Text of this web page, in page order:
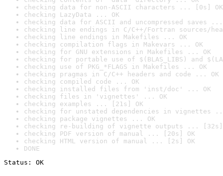
checking data for non-ASCII characters ... [0s] OK
checking LazyData ... OK
checking data for ASCII and uncompressed saves ...
checking line endings in C/C++/Fortran sources/
checking line endings in Makefiles ... OK
checking compilation flags in Makevars ... OK
checking for GNU extensions in Makefiles ... OK
checking for portable use of $(BLAS_LIBS) and
checking use of PKG_*FLAGS in Makefiles ... OK
checking pragmas in C/C++ headers and code ... OK
checking compiled code ... OK
checking installed files from 'inst/doc' ... OK
checking files in 'vignettes' ... OK
checking examples ... [21s] OK
checking for unstated dependencies in vignettes
checking package vignettes ... OK
checking re-building of vignette outputs ... [32s]
checking PDF version of manual ... [20s] OK
checking HTML version of manual ... [2s] OK
DONE
Status: OK